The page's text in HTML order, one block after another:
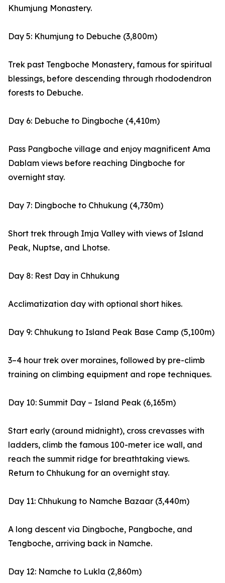
Khumjung Monastery.
Day 5: Khumjung to Debuche (3,800m)
Trek past Tengboche Monastery, famous for spiritual
blessings, before descending through rhododendron
forests to Debuche.
Day 6: Debuche to Dingboche (4,410m)
Pass Pangboche village and enjoy magnificent Ama
Dablam views before reaching Dingboche for
overnight stay.
Day 7: Dingboche to Chhukung (4,730m)
Short trek through Imja Valley with views of Island
Peak, Nuptse, and Lhotse.
Day 8: Rest Day in Chhukung
Acclimatization day with optional short hikes.
Day 9: Chhukung to Island Peak Base Camp (5,100m)
3–4 hour trek over moraines, followed by pre-climb
training on climbing equipment and rope techniques.
Day 10: Summit Day – Island Peak (6,165m)
Start early (around midnight), cross crevasses with
ladders, climb the famous 100-meter ice wall, and
reach the summit ridge for breathtaking views.
Return to Chhukung for an overnight stay.
Day 11: Chhukung to Namche Bazaar (3,440m)
A long descent via Dingboche, Pangboche, and
Tengboche, arriving back in Namche.
Day 12: Namche to Lukla (2,860m)